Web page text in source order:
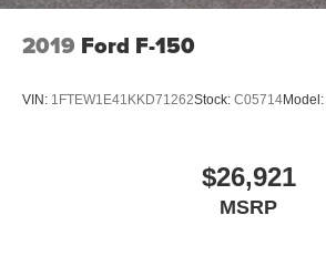
2019 Ford F-150
VIN: 1FTEW1E41KKD71262Stock: C05714Model:
$26,921
MSRP